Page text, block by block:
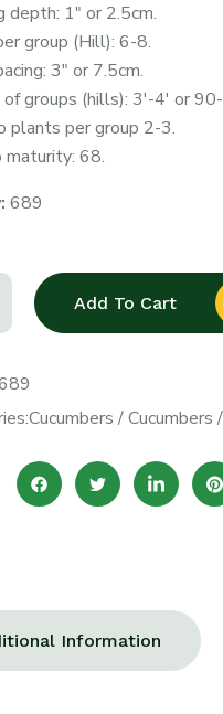
depth: 1″ or 2.5cm.
group (Hill): 6-8.
3″ or 7.5cm.
of groups (hills): 3′-4′ or
plants per group 2-3.
maturity: 68.
689
Add To Cart
Cucumbers /Cucumbers /
Information